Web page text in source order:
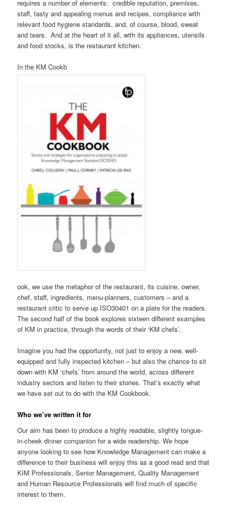
requires a number of elements: credible reputation, premises,
staff, tasty and appealing menus and recipes, compliance with
relevant food hygiene standards, and, of course, blood, sweat
and tears. And at the heart of it all, with its appliances, utensils
and food stocks, is the restaurant kitchen.
In the KM Cookb
ook, we use the metaphor of the restaurant, its cuisine, owner,
chef, staff, ingredients, menu-planners, customers – and a
restaurant critic to serve up ISO30401 on a plate for the readers.
The second half of the book explores sixteen different examples
of KM in practice, through the words of their ‘KM chefs’.
Imagine you had the opportunity, not just to enjoy a new, well-
equipped and fully inspected kitchen – but also the chance to sit
down with KM ‘chefs’ from around the world, across different
industry sectors and listen to their stories. That’s exactly what
we have set out to do with the KM Cookbook.
Who we’ve written it for
Our aim has been to produce a highly readable, slightly tongue-
in-cheek dinner companion for a wide readership. We hope
anyone looking to see how Knowledge Management can make a
difference to their business will enjoy this as a good read and that
KIM Professionals, Senior Management, Quality Management
and Human Resource Professionals will find much of specific
interest to them.